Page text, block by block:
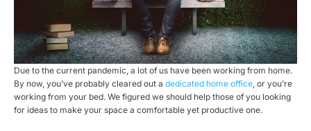
Due to the current pandemic, a lot of us have been working from home.
By now, you’ve probably cleared out a dedicated home office , or you’re
working from your bed. We figured we should help those of you looking
for ideas to make your space a comfortable yet productive one.